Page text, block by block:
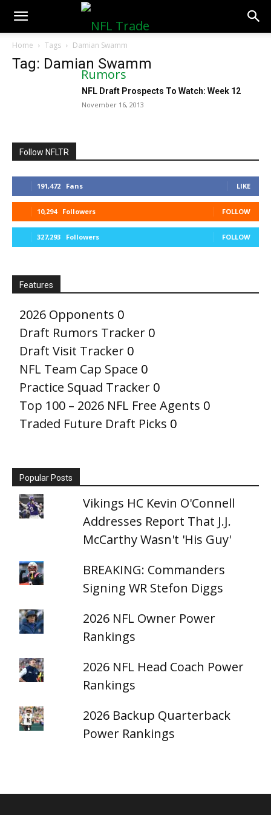
NFLTradeRumors.co
Home Tags Damian Swamm
Tag: Damian Swamm
NFL Draft Prospects To Watch: Week 12
November 16, 2013
Follow NFLTR
191,472 Fans LIKE
10,294 Followers FOLLOW
327,293 Followers FOLLOW
Features
2026 Opponents 0
Draft Rumors Tracker 0
Draft Visit Tracker 0
NFL Team Cap Space 0
Practice Squad Tracker 0
Top 100 – 2026 NFL Free Agents 0
Traded Future Draft Picks 0
Popular Posts
Vikings HC Kevin O'Connell
Addresses Report That J.J.
McCarthy Wasn't 'His Guy'
BREAKING: Commanders
Signing WR Stefon Diggs
2026 NFL Owner Power
Rankings
2026 NFL Head Coach Power
Rankings
2026 Backup Quarterback
Power Rankings